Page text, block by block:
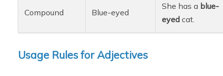
Compound Blue-eyed
She has a blue-
eyed cat.
Usage Rules for Adjectives